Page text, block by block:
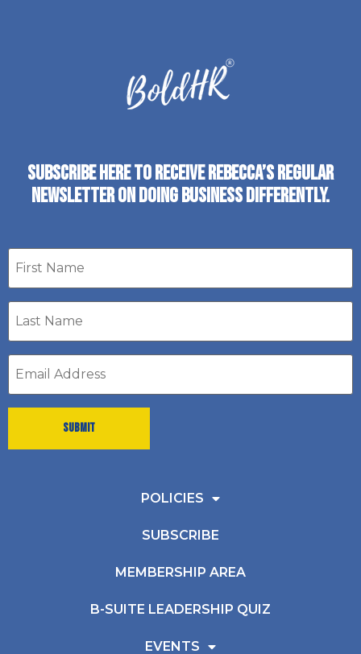
SUBSCRIBE HERE TO RECEIVE REBECCA’S REGULAR
NEWSLETTER ON DOING BUSINESS DIFFERENTLY.
First
name
Last
Name
Email
address
POLICIES
SUBSCRIBE
MEMBERSHIP AREA
B-SUITE LEADERSHIP QUIZ
EVENTS